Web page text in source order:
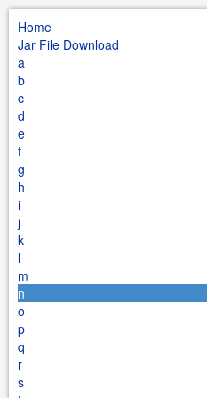
Home
Jar File Download
a
b
c
d
e
f
g
h
i
j
k
l
m
n
o
p
q
r
s